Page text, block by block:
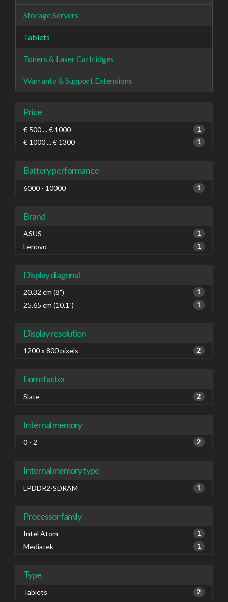
Storage Servers
Tablets
Toners & Laser Cartridges
Warranty & Support Extensions
Price
€ 500 ... € 1000 1
€ 1000 ... € 1300 1
Battery performance
6000 - 10000 1
Brand
ASUS 1
Lenovo 1
Display diagonal
20.32 cm (8") 1
25.65 cm (10.1") 1
Display resolution
1200 x 800 pixels 2
Form factor
Slate 2
Internal memory
0 - 2 2
Internal memory type
LPDDR2-SDRAM 1
Processor family
Intel Atom 1
Mediatek 1
Type
Tablets 2